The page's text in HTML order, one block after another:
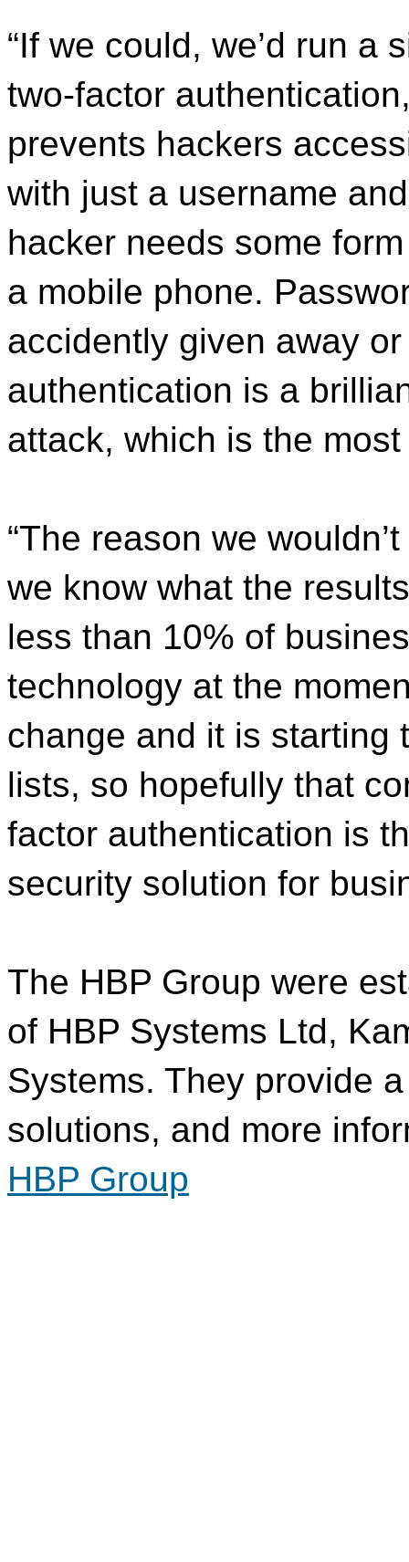
“If we could, we’d run a
two-factor
prevents hackers
with just a username
hacker needs some
a mobile phone.
accidently given away
authentication is a
attack, which is the
“The reason we
we know what the
less than 10% of
technology at the
change and it is starting
lists, so hopefully that
factor authentication is
security solution for
The HBP Group were
of HBP Systems Ltd,
Systems. They provide
solutions, and more
HBP Group